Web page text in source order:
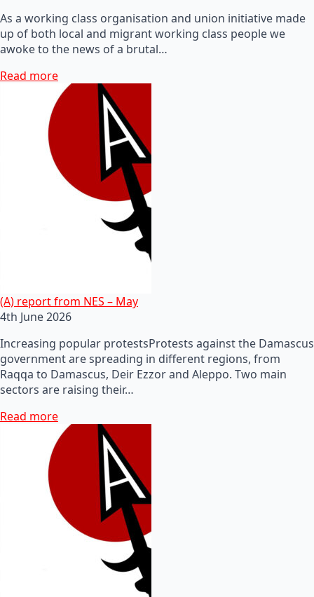
As a working class organisation and union initiative made
up of both local and migrant working class people we
awoke to the news of a brutal…
Read more
(A) report from NES – May
4th June 2026
Increasing popular protestsProtests against the Damascus
government are spreading in different regions, from
Raqqa to Damascus, Deir Ezzor and Aleppo. Two main
sectors are raising their…
Read more